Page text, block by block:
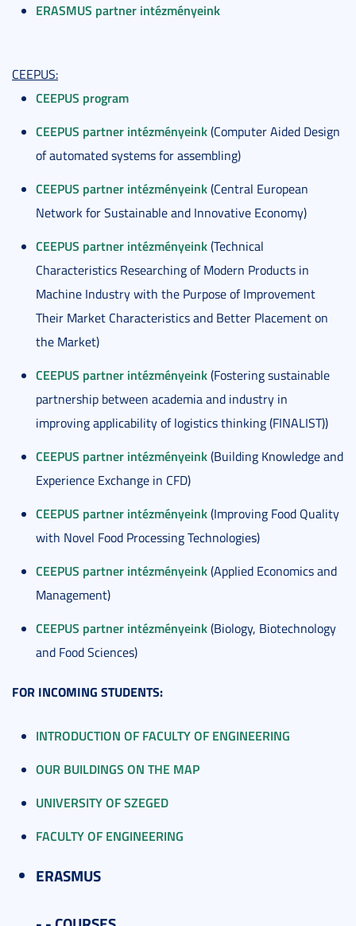
ERASMUS partner intézményeink
CEEPUS:
CEEPUS program
CEEPUS partner intézményeink(Computer Aided Design
of automated systems for assembling)
CEEPUS partner intézményeink(Central European
Network for Sustainable and Innovative Economy)
CEEPUS partner intézményeink(Technical
Characteristics Researching of Modern Products in
Machine Industry with the Purpose of Improvement
Their Market Characteristics and Better Placement on
the Market)
CEEPUS partner intézményeink(Fostering sustainable
partnership between academia and industry in
improving applicability of logistics thinking (FINALIST))
CEEPUS partner intézményeink(Building Knowledge and
Experience Exchange in CFD)
CEEPUS partner intézményeink(Improving Food Quality
with Novel Food Processing Technologies)
CEEPUS partner intézményeink(Applied Economics and
Management)
CEEPUS partner intézményeink(Biology, Biotechnology
and Food Sciences)
FOR INCOMING STUDENTS:
INTRODUCTION OF FACULTY OF ENGINEERING
OUR BUILDINGS ON THE MAP
UNIVERSITY OF SZEGED
FACULTY OF ENGINEERING
ERASMUS